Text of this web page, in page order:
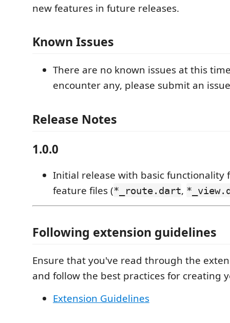
new features in future releases.
Known Issues
There are no known issues at this
encounter any, please submit an
Release Notes
1.0.0
Initial release with basic functionality
feature files (*_route.dart,
Following extension guidelines
Ensure that you've read through the
and follow the best practices for creating
Extension Guidelines